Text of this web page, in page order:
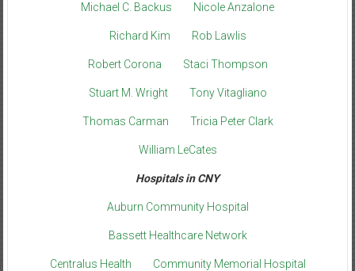
Michael C. Backus Nicole Anzalone
Richard Kim Rob Lawlis
Robert Corona Staci Thompson
Stuart M. Wright Tony Vitagliano
Thomas Carman Tricia Peter Clark
William LeCates
Hospitals in CNY
Auburn Community Hospital
Bassett Healthcare Network
Centralus Health Community Memorial Hospital